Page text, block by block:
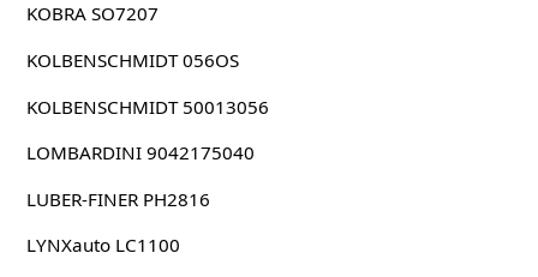
KOBRA SO7207
KOLBENSCHMIDT 056OS
KOLBENSCHMIDT 50013056
LOMBARDINI 9042175040
LUBER-FINER PH2816
LYNXauto LC1100